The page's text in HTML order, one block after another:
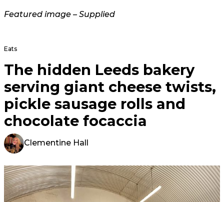
Featured image – Supplied
Eats
The hidden Leeds bakery
serving giant cheese twists,
pickle sausage rolls and
chocolate focaccia
Clementine Hall